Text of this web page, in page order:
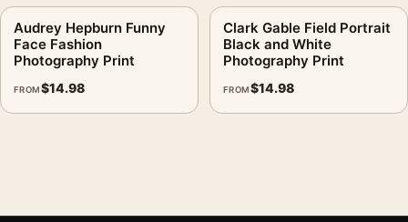
Audrey Hepburn Funny
Face Fashion
Photography Print
FROM$14.98
Clark Gable Field Portrait
Black and White
Photography Print
FROM$14.98